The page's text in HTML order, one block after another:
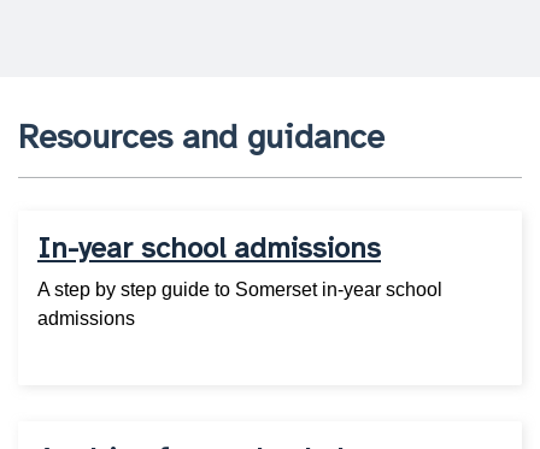
Resources and guidance
In-year school admissions
A step by step guide to Somerset in-year school
admissions